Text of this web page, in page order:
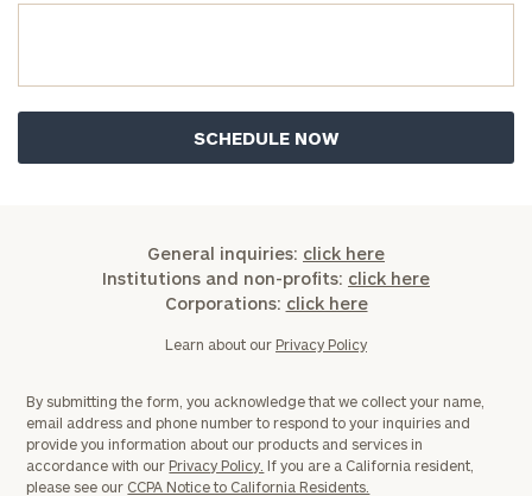
General inquiries: click here
Institutions and non-profits: click here
Corporations: click here
Learn about our Privacy Policy
By submitting the form, you acknowledge that we collect your name,
email address and phone number to respond to your inquiries and
provide you information about our products and services in
accordance with our Privacy Policy. If you are a California resident,
please see our CCPA Notice to California Residents.